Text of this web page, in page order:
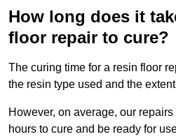
How long does it
floor repair to cure?
The curing time for a resin floor
the resin type used and the
However, on average, our
hours to cure and be ready for